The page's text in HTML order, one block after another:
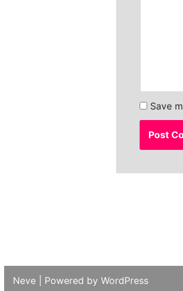
Save
Neve | Powered by WordPress